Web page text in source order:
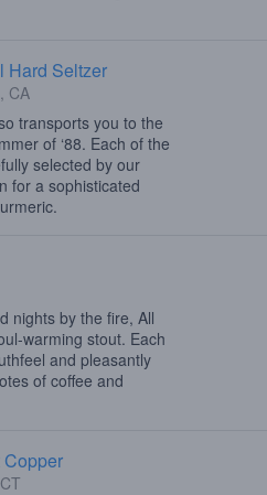
Hard Seltzer
CA
transports you to the
of ‘88. Each of the
selected by our
for a sophisticated
nights by the fire, All
warming stout. Each
and pleasantly
of coffee and